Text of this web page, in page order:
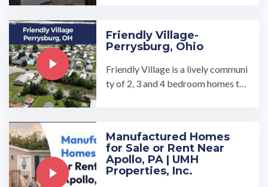
Friendly Village-
Perrysburg, Ohio
Friendly Village is a lively communi
ty of 2, 3 and 4 bedroom homes tha
Manufactured Homes
for Sale or Rent Near
Apollo, PA | UMH
Properties, Inc.